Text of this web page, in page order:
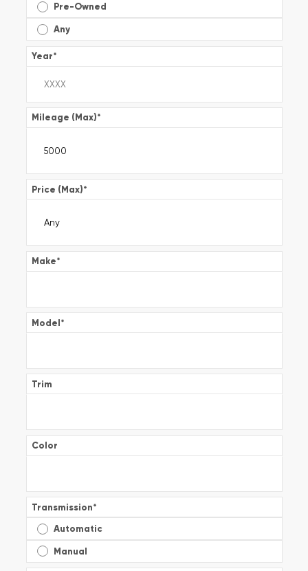
Pre-Owned
Any
Year*
Mileage (Max)*
Price (Max)*
Make*
Model*
Trim
Color
Transmission*
Automatic
Manual